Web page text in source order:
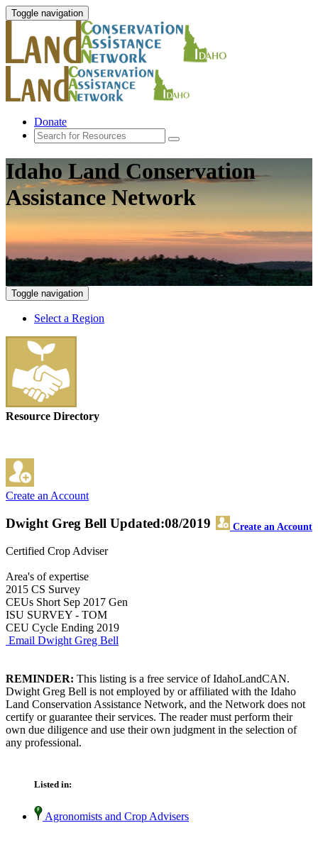
Toggle navigation
Donate
Idaho Land Conservation
Assistance Network
Toggle navigation
Select a Region
Resource Directory
Create an Account
Dwight Greg Bell Create an Account
Updated:08/2019
Certified Crop Adviser
Area's of expertise
2015 CS Survey
CEUs Short Sep 2017 Gen
ISU SURVEY - TOM
CEU Cycle Ending 2019
Email Dwight Greg Bell
REMINDER: This listing is a free service of IdahoLandCAN.
Dwight Greg Bell is not employed by or affiliated with the Idaho
Land Conservation Assistance Network, and the Network does not
certify or guarantee their services. The reader must perform their
own due diligence and use their own judgment in the selection of
any professional.
Listed in:
Agronomists and Crop Advisers